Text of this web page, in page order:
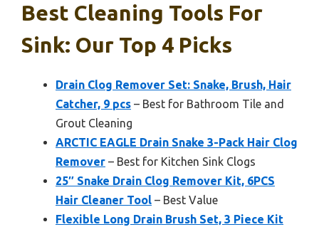
Best Cleaning Tools For
Sink: Our Top 4 Picks
Drain Clog Remover Set: Snake, Brush, Hair
Catcher, 9 pcs – Best for Bathroom Tile and
Grout Cleaning
ARCTIC EAGLE Drain Snake 3-Pack Hair Clog
Remover – Best for Kitchen Sink Clogs
25″ Snake Drain Clog Remover Kit, 6PCS
Hair Cleaner Tool – Best Value
Flexible Long Drain Brush Set, 3 Piece Kit